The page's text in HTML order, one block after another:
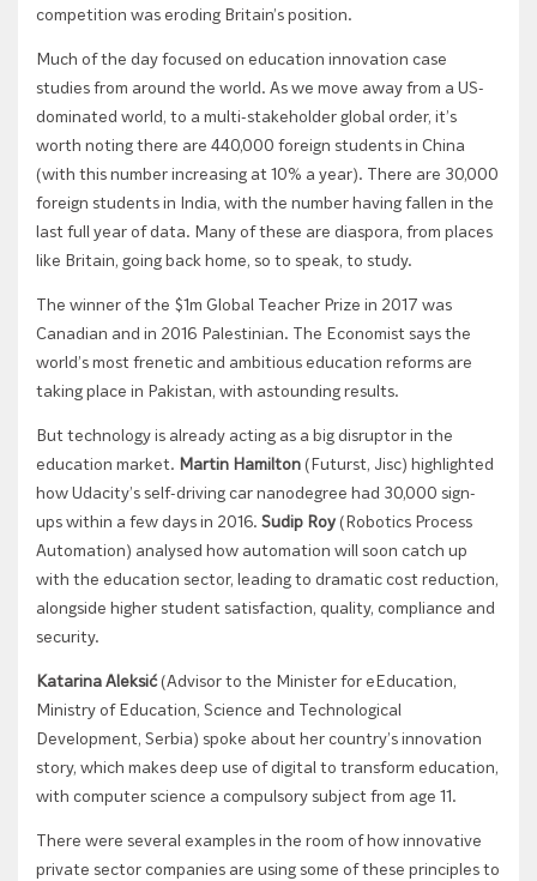
competition was eroding Britain’s position.
Much of the day focused on education innovation case
studies from around the world. As we move away from a US-
dominated world, to a multi-stakeholder global order, it’s
worth noting there are 440,000 foreign students in China
(with this number increasing at 10% a year). There are 30,000
foreign students in India, with the number having fallen in the
last full year of data. Many of these are diaspora, from places
like Britain, going back home, so to speak, to study.
The winner of the $1m Global Teacher Prize in 2017 was
Canadian and in 2016 Palestinian. The Economist says the
world’s most frenetic and ambitious education reforms are
taking place in Pakistan, with astounding results.
But technology is already acting as a big disruptor in the
education market. Martin Hamilton(Futurst, Jisc) highlighted
how Udacity’s self-driving car nanodegree had 30,000 sign-
ups within a few days in 2016. Sudip Roy(Robotics Process
Automation) analysed how automation will soon catch up
with the education sector, leading to dramatic cost reduction,
alongside higher student satisfaction, quality, compliance and
security.
Katarina Aleksić(Advisor to the Minister for eEducation,
Ministry of Education, Science and Technological
Development, Serbia) spoke about her country’s innovation
story, which makes deep use of digital to transform education,
with computer science a compulsory subject from age 11.
There were several examples in the room of how innovative
private sector companies are using some of these principles to